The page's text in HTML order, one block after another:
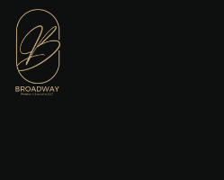
Home
About us
Services
Our Fleet
Gallery